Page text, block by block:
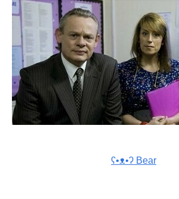
ʕ•ᴥ•ʔ Bear